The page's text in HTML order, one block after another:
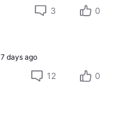
3 0
7 days ago
12 0